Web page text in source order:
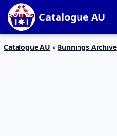
Catalogue AU
Catalogue AU » Bunnings Archive